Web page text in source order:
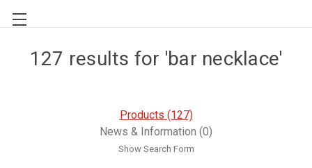
127 results for 'bar necklace'
Products (127)
News & Information (0)
Show Search Form